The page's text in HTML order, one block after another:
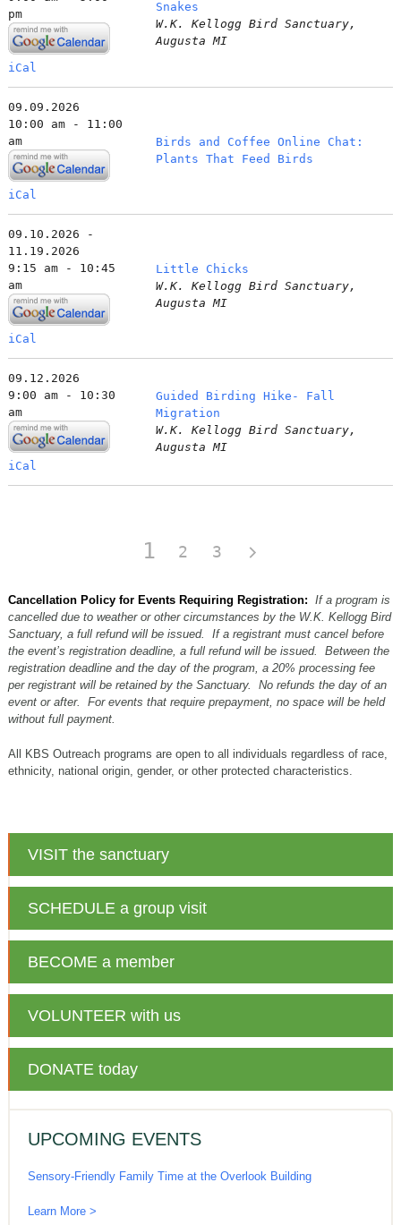
pm
iCal
Snakes
W.K. Kellogg Bird Sanctuary,
Augusta MI
09.09.2026
10:00 am - 11:00
am
iCal
Birds and Coffee Online Chat:
Plants That Feed Birds
09.10.2026 -
11.19.2026
9:15 am - 10:45
am
iCal
Little Chicks
W.K. Kellogg Bird Sanctuary,
Augusta MI
09.12.2026
9:00 am - 10:30
am
iCal
Guided Birding Hike- Fall
Migration
W.K. Kellogg Bird Sanctuary,
Augusta MI
1 2 3
Cancellation Policy for Events Requiring Registration: If a program is
cancelled due to weather or other circumstances by the W.K. Kellogg Bird
Sanctuary, a full refund will be issued. If a registrant must cancel before
the event’s registration deadline, a full refund will be issued. Between the
registration deadline and the day of the program, a 20% processing fee
per registrant will be retained by the Sanctuary. No refunds the day of an
event or after. For events that require prepayment, no space will be held
without full payment.
All KBS Outreach programs are open to all individuals regardless of race,
ethnicity, national origin, gender, or other protected characteristics.
VISITthe sanctuary
SCHEDULEa group visit
BECOMEa member
VOLUNTEER with us
DONATEtoday
UPCOMING EVENTS
Sensory-Friendly Family Time at the Overlook Building
Learn More >